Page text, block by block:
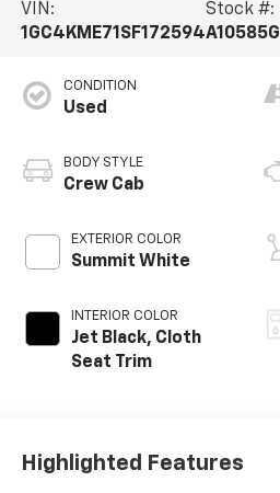
VIN:
1GC4KME71SF172594
Stock #:
A10585G
CONDITION
Used
BODY STYLE
Crew Cab
EXTERIOR COLOR
Summit White
INTERIOR COLOR
Jet Black, Cloth
Seat Trim
Highlighted Features